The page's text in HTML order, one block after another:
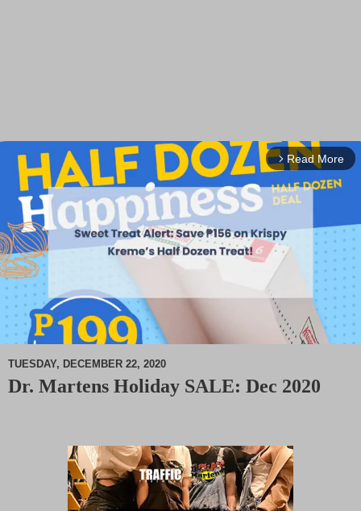
arrow_forward_ios Read More
M
TUESDAY, DECEMBER 22, 2020
Dr. Martens Holiday SALE: Dec 2020